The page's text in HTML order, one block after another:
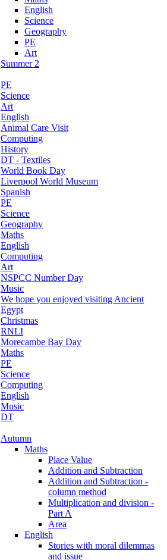
English
Science
Geography
PE
Art
Summer 2
PE
Science
Art
English
Animal Care Visit
Computing
History
DT - Textiles
World Book Day
Liverpool World Museum
Spanish
PE
Science
Geography
Maths
English
Computing
Art
NSPCC Number Day
Music
We hope you enjoyed visiting Ancient
Egypt
Christmas
RNLI
Morecambe Bay Day
Maths
PE
Science
Computing
English
Music
DT
Autumn
Maths
Place Value
Addition and Subtraction
Addition and Subtraction -
column method
Multiplication and division -
Part A
Area
English
Stories with moral dilemmas
and issue